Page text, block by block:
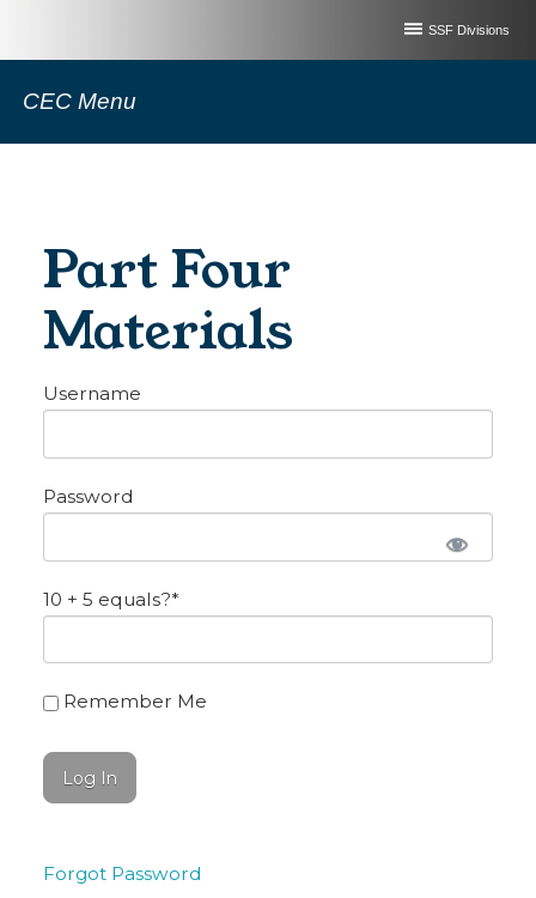
SSF Divisions
CEC Menu
Part Four
Materials
Username
Password
10 + 5 equals?*
Remember Me
Forgot Password